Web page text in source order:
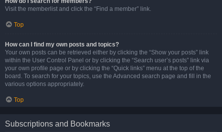
Visit the memberlist and click the “Find a member” link.
Top
How can I find my own posts and topics?
Your own posts can be retrieved either by clicking the “Show your posts” link
within the User Control Panel or by clicking the “Search user’s posts” link via
your own profile page or by clicking the “Quick links” menu at the top of the
board. To search for your topics, use the Advanced search page and fill in the
various options appropriately.
Top
Subscriptions and Bookmarks